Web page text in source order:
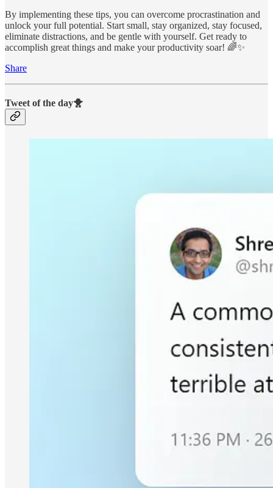
By implementing these tips, you can overcome procrastination and
unlock your full potential. Start small, stay organized, stay focused,
eliminate distractions, and be gentle with yourself. Get ready to
accomplish great things and make your productivity soar! 🌈✨
Share
Tweet of the day🐥